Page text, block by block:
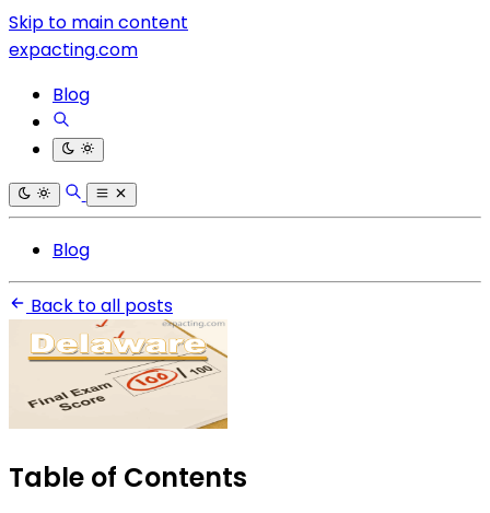
Skip to main content
expacting.com
Blog
Blog
Back to all posts
Table of Contents